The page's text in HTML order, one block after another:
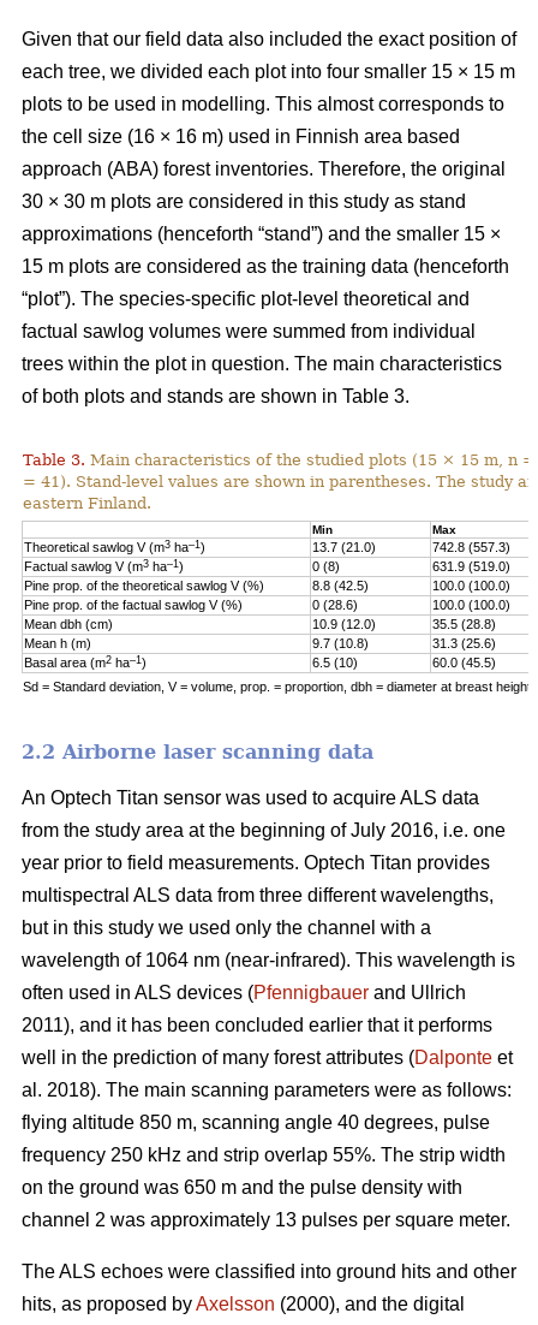
Given that our field data also included the exact position of
each tree, we divided each plot into four smaller 15 × 15 m
plots to be used in modelling. This almost corresponds to
the cell size (16 × 16 m) used in Finnish area based
approach (ABA) forest inventories. Therefore, the original
30 × 30 m plots are considered in this study as stand
approximations (henceforth “stand”) and the smaller 15 ×
15 m plots are considered as the training data (henceforth
“plot”). The species-specific plot-level theoretical and
factual sawlog volumes were summed from individual
trees within the plot in question. The main characteristics
of both plots and stands are shown in Table 3.
Table 3. Main characteristics of the studied plots (15 × 15 m, n
= 41). Stand-level values are shown in parentheses. The study
eastern Finland.
Min Max
Theoretical sawlog V (m3 ha–1 ) 13.7 (21.0)
742.8 (557.3)
Factual sawlog V (m3 ha–1 ) 0 (8)
631.9 (519.0)
Pine prop. of the theoretical sawlog V (%)
8.8 (42.5)
100.0 (100.0)
Pine prop. of the factual sawlog V (%)
0 (28.6)
100.0 (100.0)
Mean dbh (cm)
10.9 (12.0)
35.5 (28.8)
Mean h (m)
9.7 (10.8)
31.3 (25.6)
Basal area (m2 ha–1 ) 6.5 (10)
60.0 (45.5)
Sd = Standard deviation, V = volume, prop. = proportion, dbh = diameter at breast height,
2.2 Airborne laser scanning data
An Optech Titan sensor was used to acquire ALS data
from the study area at the beginning of July 2016, i.e. one
year prior to field measurements. Optech Titan provides
multispectral ALS data from three different wavelengths,
but in this study we used only the channel with a
wavelength of 1064 nm (near-infrared). This wavelength is
often used in ALS devices (Pfennigbauer and Ullrich
2011), and it has been concluded earlier that it performs
well in the prediction of many forest attributes (Dalponte et
al. 2018). The main scanning parameters were as follows:
flying altitude 850 m, scanning angle 40 degrees, pulse
frequency 250 kHz and strip overlap 55%. The strip width
on the ground was 650 m and the pulse density with
channel 2 was approximately 13 pulses per square meter.
The ALS echoes were classified into ground hits and other
hits, as proposed byAxelsson (2000), and the digital